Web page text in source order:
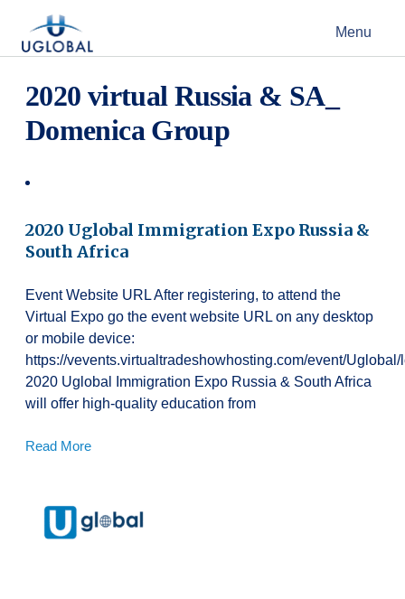
Main Navigation Menu
2020 virtual Russia & SA_
Domenica Group
2020 Uglobal Immigration Expo Russia &
South Africa
Event Website URL After registering, to attend the
Virtual Expo go the event website URL on any desktop
or mobile device:
https://vevents.virtualtradeshowhosting.com/event/
2020 Uglobal Immigration Expo Russia & South Africa
will offer high-quality education from
Read More